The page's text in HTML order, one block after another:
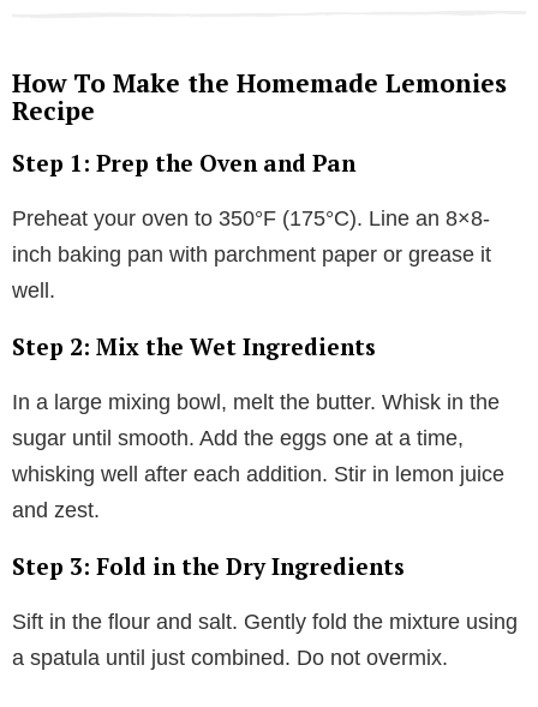
How To Make the Homemade Lemonies
Recipe
Step 1: Prep the Oven and Pan
Preheat your oven to 350°F (175°C). Line an 8×8-
inch baking pan with parchment paper or grease it
well.
Step 2: Mix the Wet Ingredients
In a large mixing bowl, melt the butter. Whisk in the
sugar until smooth. Add the eggs one at a time,
whisking well after each addition. Stir in lemon juice
and zest.
Step 3: Fold in the Dry Ingredients
Sift in the flour and salt. Gently fold the mixture using
a spatula until just combined. Do not overmix.